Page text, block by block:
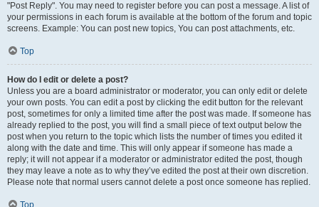
"Post Reply". You may need to register before you can post a message. A list of
your permissions in each forum is available at the bottom of the forum and topic
screens. Example: You can post new topics, You can post attachments, etc.
Top
How do I edit or delete a post?
Unless you are a board administrator or moderator, you can only edit or delete
your own posts. You can edit a post by clicking the edit button for the relevant
post, sometimes for only a limited time after the post was made. If someone has
already replied to the post, you will find a small piece of text output below the
post when you return to the topic which lists the number of times you edited it
along with the date and time. This will only appear if someone has made a
reply; it will not appear if a moderator or administrator edited the post, though
they may leave a note as to why they’ve edited the post at their own discretion.
Please note that normal users cannot delete a post once someone has replied.
Top